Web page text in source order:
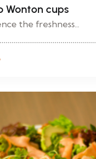
Wonton cups
the freshness...